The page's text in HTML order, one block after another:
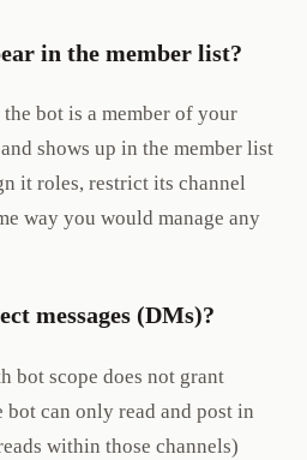
in the member list?
bot is a member of your
shows up in the member list
it roles, restrict its channel
way you would manage any
messages (DMs)?
bot scope does not grant
bot can only read and post in
within those channels)